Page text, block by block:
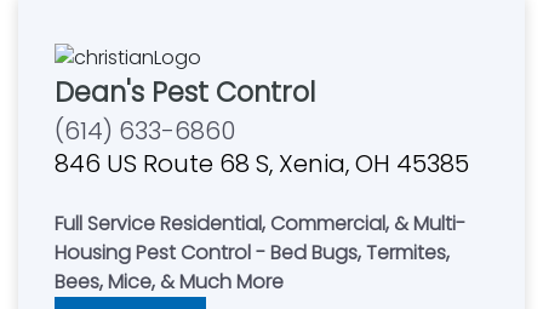
Dean's Pest Control
(614) 633-6860
846 US Route 68 S, Xenia, OH 45385
Full Service Residential, Commercial, & Multi-
Housing Pest Control - Bed Bugs, Termites,
Bees, Mice, & Much More